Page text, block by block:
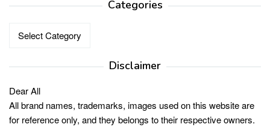
Categories
Disclaimer
Dear All
All brand names, trademarks, images used on this website are
for reference only, and they belongs to their respective owners.